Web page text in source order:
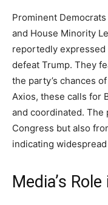
Prominent
and House Minority
reportedly expressed
defeat Trump. They
the party’s chances
Axios, these calls for
and coordinated. The
Congress but also
indicating
Media’s